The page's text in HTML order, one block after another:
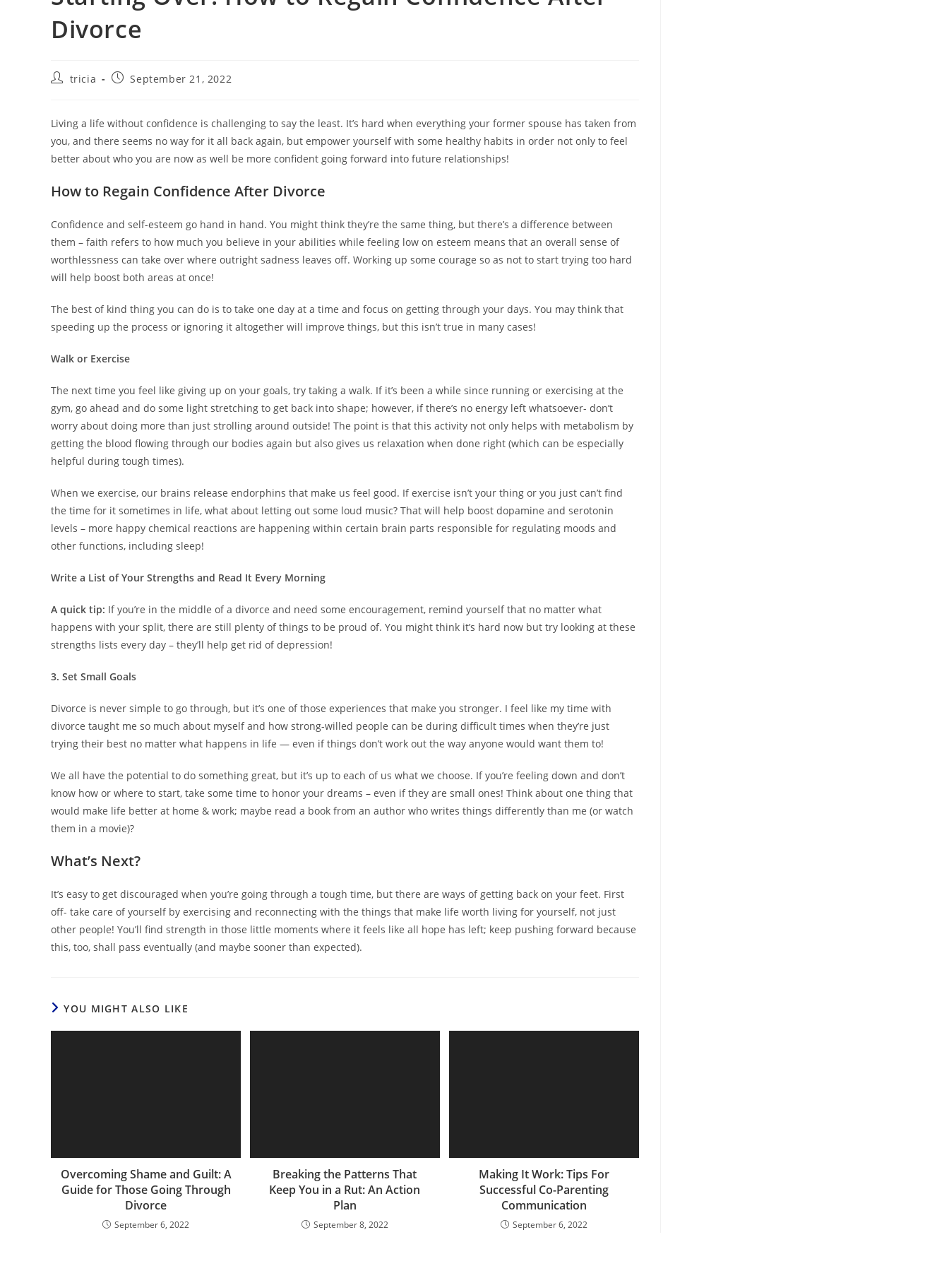
Divorce
Posttricia
PostSeptember 21, 2022
Living a life without confidence is challenging to say the least. It’s hard when everything your former spouse has taken from
you, and there seems no way for it all back again, but empower yourself with some healthy habits in order not only to feel
better about who you are now as well be more confident going forward into future relationships!
How to Regain Confidence After Divorce
Confidence and self-esteem go hand in hand. You might think they’re the same thing, but there’s a difference between
them – faith refers to how much you believe in your abilities while feeling low on esteem means that an overall sense of
worthlessness can take over where outright sadness leaves off. Working up some courage so as not to start trying too hard
will help boost both areas at once!
The best of kind thing you can do is to take one day at a time and focus on getting through your days. You may think that
speeding up the process or ignoring it altogether will improve things, but this isn’t true in many cases!
Walk or Exercise
The next time you feel like giving up on your goals, try taking a walk. If it’s been a while since running or exercising at the
gym, go ahead and do some light stretching to get back into shape; however, if there’s no energy left whatsoever- don’t
worry about doing more than just strolling around outside! The point is that this activity not only helps with metabolism by
getting the blood flowing through our bodies again but also gives us relaxation when done right (which can be especially
helpful during tough times).
When we exercise, our brains release endorphins that make us feel good. If exercise isn’t your thing or you just can’t find
the time for it sometimes in life, what about letting out some loud music? That will help boost dopamine and serotonin
levels – more happy chemical reactions are happening within certain brain parts responsible for regulating moods and
other functions, including sleep!
Write a List of Your Strengths and Read It Every Morning
A quick tip: If you’re in the middle of a divorce and need some encouragement, remind yourself that no matter what
happens with your split, there are still plenty of things to be proud of. You might think it’s hard now but try looking at these
strengths lists every day – they’ll help get rid of depression!
3. Set Small Goals
Divorce is never simple to go through, but it’s one of those experiences that make you stronger. I feel like my time with
divorce taught me so much about myself and how strong-willed people can be during difficult times when they’re just
trying their best no matter what happens in life — even if things don’t work out the way anyone would want them to!
We all have the potential to do something great, but it’s up to each of us what we choose. If you’re feeling down and don’t
know how or where to start, take some time to honor your dreams – even if they are small ones! Think about one thing that
would make life better at home & work; maybe read a book from an author who writes things differently than me (or watch
them in a movie)?
What’s Next?
It’s easy to get discouraged when you’re going through a tough time, but there are ways of getting back on your feet. First
off- take care of yourself by exercising and reconnecting with the things that make life worth living for yourself, not just
other people! You’ll find strength in those little moments where it feels like all hope has left; keep pushing forward because
this, too, shall pass eventually (and maybe sooner than expected).
YOU MIGHT ALSO LIKE
Overcoming Shame and Guilt: A
Guide for Those Going Through
Divorce
September 6, 2022
Breaking the Patterns That
Keep You in a Rut: An Action
Plan
September 8, 2022
Making It Work: Tips For
Successful Co-Parenting
Communication
September 6, 2022